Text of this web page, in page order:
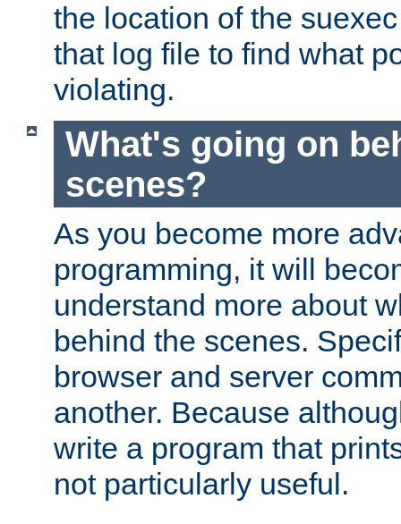
the location of the
that log file to find what
violating.
What's going on
scenes?
As you become more
programming, it will
understand more about
behind the scenes.
browser and server
another. Because
write a program that
not particularly useful.